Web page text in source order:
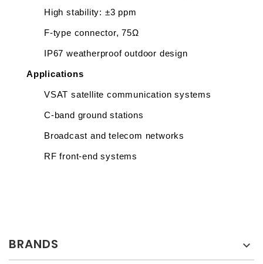
High stability: ±3 ppm
F-type connector, 75Ω
IP67 weatherproof outdoor design
Applications
VSAT satellite communication systems
C-band ground stations
Broadcast and telecom networks
RF front-end systems
BRANDS 